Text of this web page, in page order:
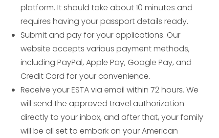
platform. It should take about 10 minutes and
requires having your passport details ready.
Submit and pay for your applications. Our
website accepts various payment methods,
including PayPal, Apple Pay, Google Pay, and
Credit Card for your convenience.
Receive your ESTA via email within 72 hours. We
will send the approved travel authorization
directly to your inbox, and after that, your family
will be all set to embark on your American